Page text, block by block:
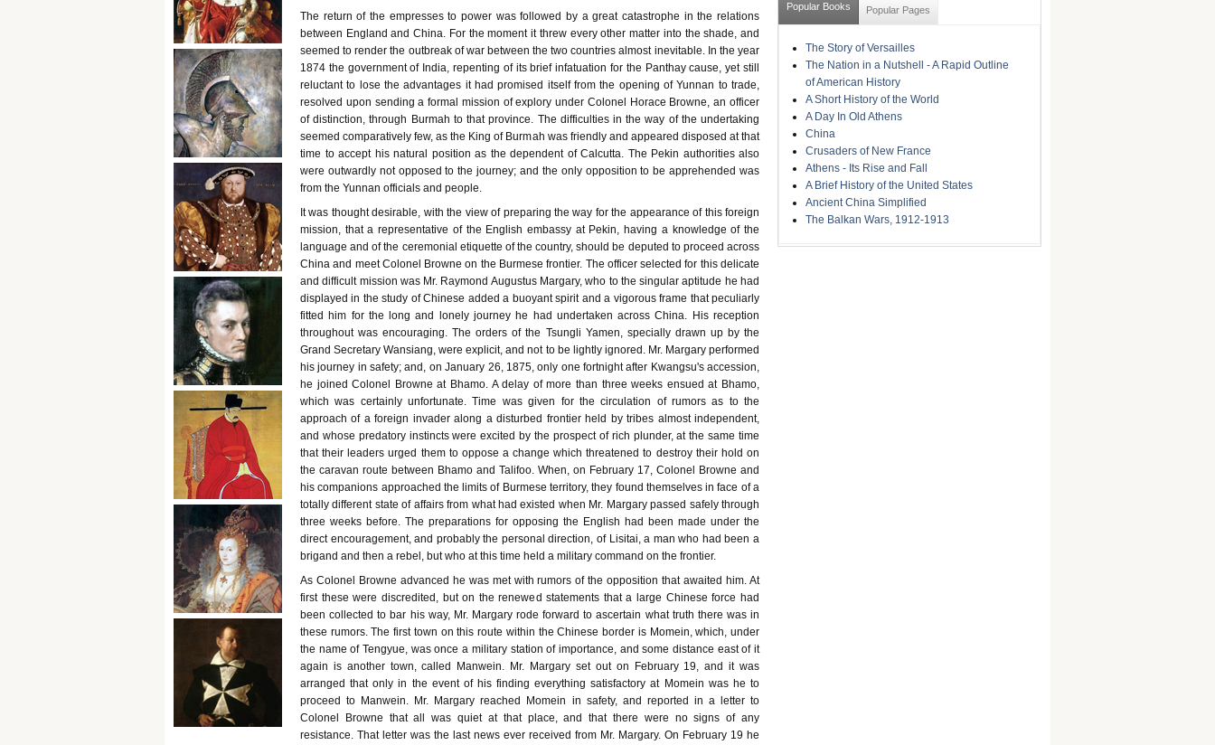
The return of the empresses to power was followed by a great catastrophe in the relations
between England and China. For the moment it threw every other matter into the shade, and
seemed to render the outbreak of war between the two countries almost inevitable. In the year
1874 the government of India, repenting of its brief infatuation for the Panthay cause, yet still
reluctant to lose the advantages it had promised itself from the opening of Yunnan to trade,
resolved upon sending a formal mission of explory under Colonel Horace Browne, an officer
of distinction, through Burmah to that province. The difficulties in the way of the undertaking
seemed comparatively few, as the King of Burmah was friendly and appeared disposed at that
time to accept his natural position as the dependent of Calcutta. The Pekin authorities also
were outwardly not opposed to the journey; and the only opposition to be apprehended was
from the Yunnan officials and people.
It was thought desirable, with the view of preparing the way for the appearance of this foreign
mission, that a representative of the English embassy at Pekin, having a knowledge of the
language and of the ceremonial etiquette of the country, should be deputed to proceed across
China and meet Colonel Browne on the Burmese frontier. The officer selected for this delicate
and difficult mission was Mr. Raymond Augustus Margary, who to the singular aptitude he had
displayed in the study of Chinese added a buoyant spirit and a vigorous frame that peculiarly
fitted him for the long and lonely journey he had undertaken across China. His reception
throughout was encouraging. The orders of the Tsungli Yamen, specially drawn up by the
Grand Secretary Wansiang, were explicit, and not to be lightly ignored. Mr. Margary performed
his journey in safety; and, on January 26, 1875, only one fortnight after Kwangsu's accession,
he joined Colonel Browne at Bhamo. A delay of more than three weeks ensued at Bhamo,
which was certainly unfortunate. Time was given for the circulation of rumors as to the
approach of a foreign invader along a disturbed frontier held by tribes almost independent,
and whose predatory instincts were excited by the prospect of rich plunder, at the same time
that their leaders urged them to oppose a change which threatened to destroy their hold on
the caravan route between Bhamo and Talifoo. When, on February 17, Colonel Browne and
his companions approached the limits of Burmese territory, they found themselves in face of a
totally different state of affairs from what had existed when Mr. Margary passed safely through
three weeks before. The preparations for opposing the English had been made under the
direct encouragement, and probably the personal direction, of Lisitai, a man who had been a
brigand and then a rebel, but who at this time held a military command on the frontier.
As Colonel Browne advanced he was met with rumors of the opposition that awaited him. At
first these were discredited, but on the renewed statements that a large Chinese force had
been collected to bar his way, Mr. Margary rode forward to ascertain what truth there was in
these rumors. The first town on this route within the Chinese border is Momein, which, under
the name of Tengyue, was once a military station of importance, and some distance east of it
again is another town, called Manwein. Mr. Margary set out on February 19, and it was
arranged that only in the event of his finding everything satisfactory at Momein was he to
proceed to Manwein. Mr. Margary reached Momein in safety, and reported in a letter to
Colonel Browne that all was quiet at that place, and that there were no signs of any
resistance. That letter was the last news ever received from Mr. Margary. On February 19 he
Popular Books Popular Pages
The Story of Versailles
The Nation in a Nutshell - A Rapid Outline
of American History
A Short History of the World
A Day In Old Athens
China
Crusaders of New France
Athens - Its Rise and Fall
A Brief History of the United States
Ancient China Simplified
The Balkan Wars, 1912-1913